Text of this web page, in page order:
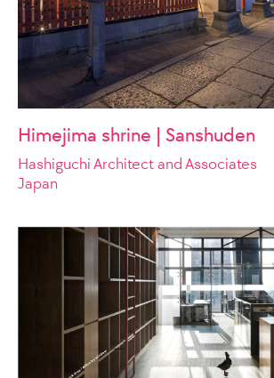
Himejima shrine | Sanshuden
Hashiguchi Architect and Associates
Japan